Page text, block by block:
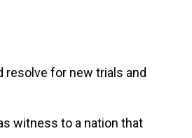
resolve for new trials and
witness to a nation that